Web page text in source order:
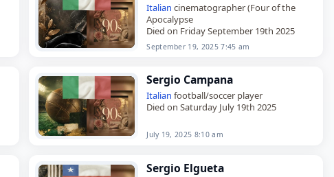
Italian cinematographer (Four of the
Apocalypse
Died on Friday September 19th 2025
September 19, 2025 7:45 am
Sergio Campana
Italian football/soccer player
Died on Saturday July 19th 2025
July 19, 2025 8:10 am
Sergio Elgueta